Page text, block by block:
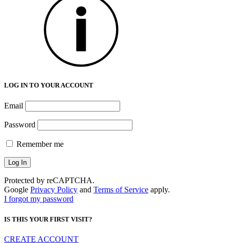
LOG IN TO YOUR ACCOUNT
Email
Password
Remember me
Protected by reCAPTCHA.
Google Privacy Policy and Terms of Service apply.
I forgot my password
IS THIS YOUR FIRST VISIT?
CREATE ACCOUNT